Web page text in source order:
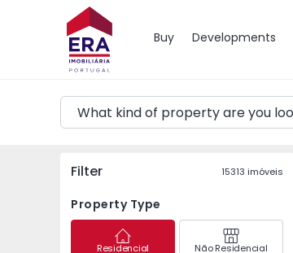
Buy Developments
Map
Filter 15313 imóveis
Property Type
Residencial Não Residencial